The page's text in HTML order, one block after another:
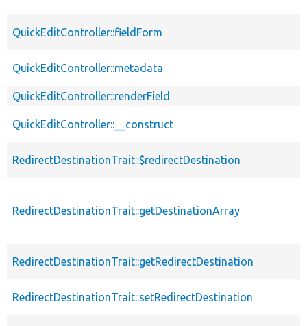
QuickEditController::fieldForm
QuickEditController::metadata
QuickEditController::renderField
QuickEditController::__construct
RedirectDestinationTrait::$redirectDestination
RedirectDestinationTrait::getDestinationArray
RedirectDestinationTrait::getRedirectDestination
RedirectDestinationTrait::setRedirectDestination